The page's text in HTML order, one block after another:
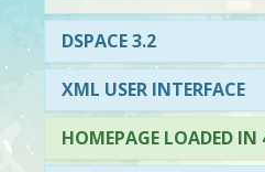
DSPACE 3.2
XML USER INTERFACE
HOMEPAGE LOADED